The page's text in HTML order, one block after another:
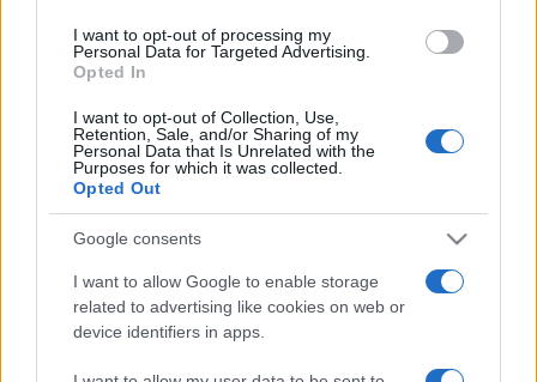
I want to opt-out of processing my
Personal Data for Targeted Advertising.
Opted In
I want to opt-out of Collection, Use,
Retention, Sale, and/or Sharing of my
Personal Data that Is Unrelated with the
Purposes for which it was collected.
Opted Out
Google consents
I want to allow Google to enable storage
related to advertising like cookies on web or
device identifiers in apps.
Aujourd'hui Cette semaine Ce mois
Visez haut !
Backgammon
Backgammon et meilleur que jamais ! Facile à jouer mais
difficile à maîtriser, mettez vos compétences à l'épreuve
sur l'un des
board les plus anciens et les plus célèbres